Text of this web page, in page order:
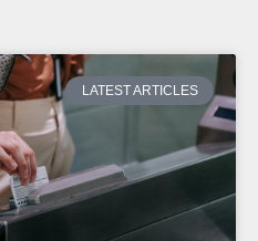
LATEST ARTICLES